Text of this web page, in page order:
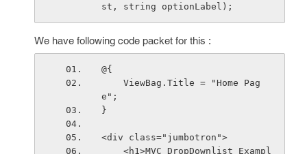
st, string optionLabel);
We have following code packet for this :
@{
e";
}
<div class="jumbotron">